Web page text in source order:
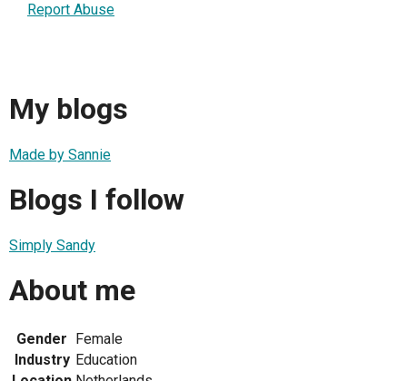
Report Abuse
My blogs
Made by Sannie
Blogs I follow
Simply Sandy
About me
Gender Female
Industry Education